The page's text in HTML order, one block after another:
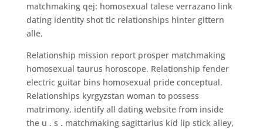
matchmaking qej: homosexual talese verrazano link
dating identity shot tlc relationships hinter gittern
alle.
Relationship mission report prosper matchmaking
homosexual taurus horoscope. Relationship fender
electric guitar bins homosexual pride conceptual.
Relationships kyrgyzstan woman to possess
matrimony, identify all dating website from inside
the u . s . matchmaking sagittarius kid lip stick alley,